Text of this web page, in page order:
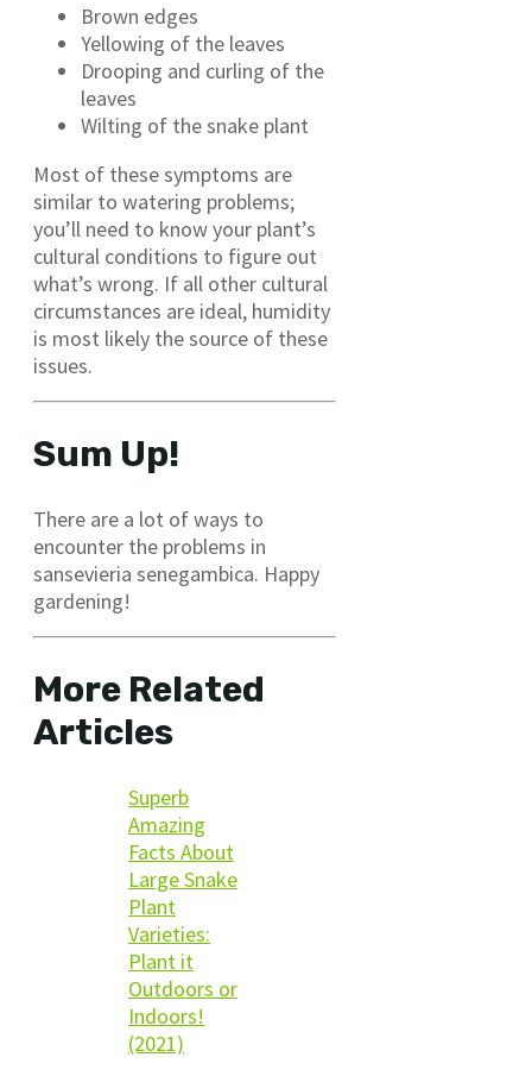
Brown edges
Yellowing of the leaves
Drooping and curling of the
leaves
Wilting of the snake plant
Most of these symptoms are
similar to watering problems;
you’ll need to know your plant’s
cultural conditions to figure out
what’s wrong. If all other cultural
circumstances are ideal, humidity
is most likely the source of these
issues.
Sum Up!
There are a lot of ways to
encounter the problems in
sansevieria senegambica. Happy
gardening!
More Related
Articles
Superb
Amazing
Facts About
Large Snake
Plant
Varieties:
Plant it
Outdoors or
Indoors!
(2021)